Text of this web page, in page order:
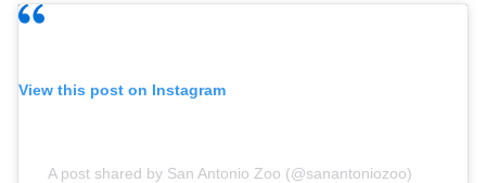
View this post on Instagram
A post shared by San Antonio Zoo (@sanantoniozoo)